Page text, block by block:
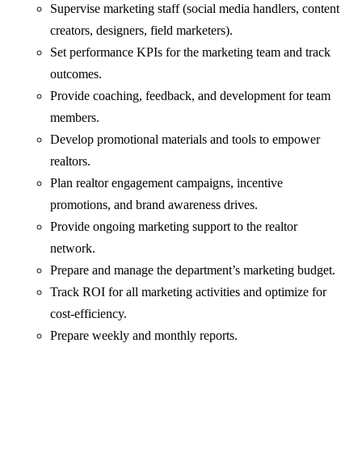
Supervise marketing staff (social media handlers, content
creators, designers, field marketers).
Set performance KPIs for the marketing team and track
outcomes.
Provide coaching, feedback, and development for team
members.
Develop promotional materials and tools to empower
realtors.
Plan realtor engagement campaigns, incentive
promotions, and brand awareness drives.
Provide ongoing marketing support to the realtor
network.
Prepare and manage the department’s marketing budget.
Track ROI for all marketing activities and optimize for
cost-efficiency.
Prepare weekly and monthly reports.